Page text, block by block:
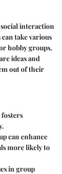
interaction
take various
hobby groups.
ideas and
out of their
can enhance
more likely to
in group